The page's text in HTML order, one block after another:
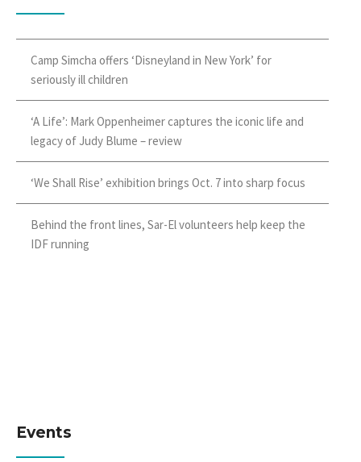
Camp Simcha offers ‘Disneyland in New York’ for
seriously ill children
‘A Life’: Mark Oppenheimer captures the iconic life and
legacy of Judy Blume – review
‘We Shall Rise’ exhibition brings Oct. 7 into sharp focus
Behind the front lines, Sar-El volunteers help keep the
IDF running
Events